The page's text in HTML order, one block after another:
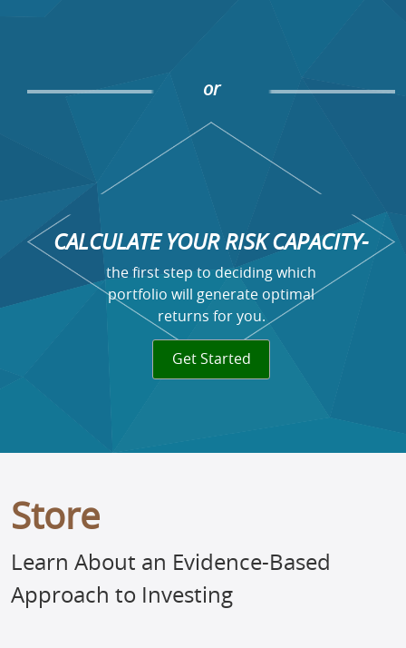
or
CALCULATE YOUR RISK CAPACITY-
the first step to deciding which
portfolio will generate optimal
returns for you.
Get Started
Store
Learn About an Evidence-Based
Approach to Investing